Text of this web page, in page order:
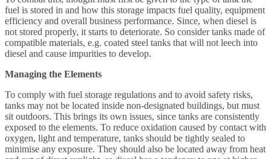
fuel is stored in and how this storage impacts fuel quality, equipment
efficiency and overall business performance. Since, when diesel is
not stored properly, it starts to deteriorate. So consider tanks made of
compatible materials, e.g. coated steel tanks that will not leech into
diesel and cause impurities to develop.
Managing the Elements
To comply with fuel storage regulations and to avoid safety risks,
tanks may not be located inside non-designated buildings, but must
sit outdoors. This brings its own issues, since tanks are consistently
exposed to the elements. To reduce oxidation caused by contact with
oxygen, light and temperature, tanks should be tightly sealed to
minimise any exposure. They should also be located away from heat